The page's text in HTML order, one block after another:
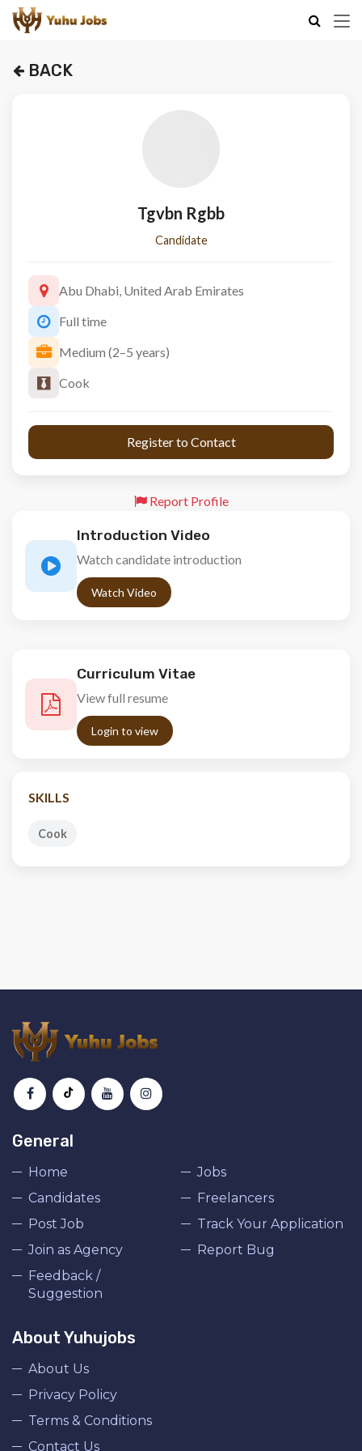
BACK
Tgvbn Rgbb
Candidate
Abu Dhabi, United Arab Emirates
Full time
Medium (2–5 years)
Cook
Register to Contact
Report Profile
Introduction Video
Watch candidate introduction
Watch Video
Curriculum Vitae
View full resume
Login to view
SKILLS
Cook
General
Home
Jobs
Candidates
Freelancers
Post Job
Track Your Application
Join as Agency
Report Bug
Feedback /
Suggestion
About Yuhujobs
About Us
Privacy Policy
Terms & Conditions
Contact Us